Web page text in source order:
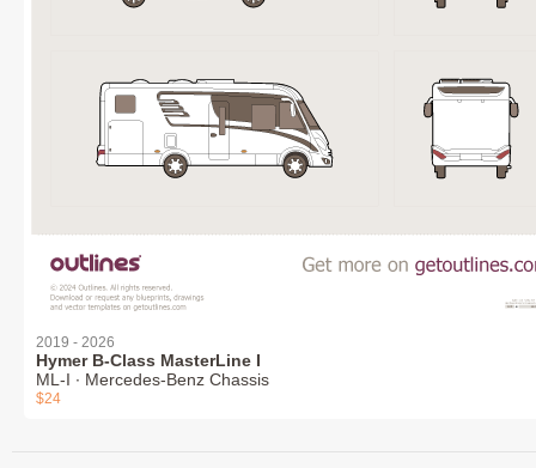
2019 - 2026
Hymer B-Class MasterLine I
ML-I ∙ Mercedes-Benz Chassis
$24